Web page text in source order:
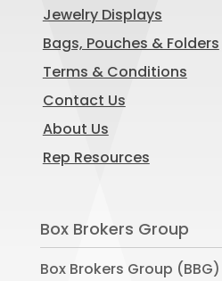
Jewelry Displays
Bags, Pouches & Folders
Terms & Conditions
Contact Us
About Us
Rep Resources
Box Brokers Group
Box Brokers Group